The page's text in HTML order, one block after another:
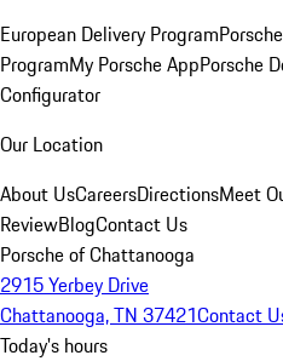
European Delivery Program
ProgramMy Porsche AppPorsche
Configurator
Our Location
About UsCareersDirectionsMeet
ReviewBlogContact Us
Porsche of Chattanooga
2915 Yerbey Drive
Chattanooga, TN 37421Contact
Today's hours